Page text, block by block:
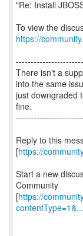
"Re: Install
To view the
https://
There isn't a
into the same
just downgraded
fine.
Reply to this
[https://
Start a new
Community
[https://
contentType=1&...